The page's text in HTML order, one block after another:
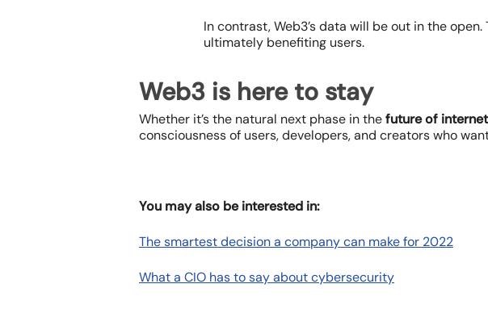
In contrast, Web3’s data will be out in the
ultimately benefiting users.
Web3 is here to stay
Whether it’s the natural next phase in thefuture of internet
consciousness of users, developers, and creators who
You may also be interested in:
The smartest decision a company can make for 2022
What a CIO has to say about cybersecurity